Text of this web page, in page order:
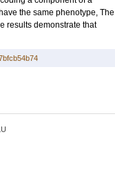
the same phenotype, The
results demonstrate that